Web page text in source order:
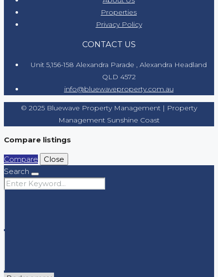
Properties
Privacy Policy
CONTACT US
Unit 5,156-158 Alexandra Parade , Alexandra Headland
QLD 4572
info@bluewaveproperty.com.au
© 2025 Bluewave Property Management | Property
Management Sunshine Coast
Compare listings
Compare
Close
Search